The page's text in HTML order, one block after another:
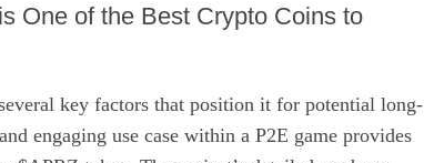
One of the Best Crypto Coins to
key factors that position it for potential long-
engaging use case within a P2E game provides